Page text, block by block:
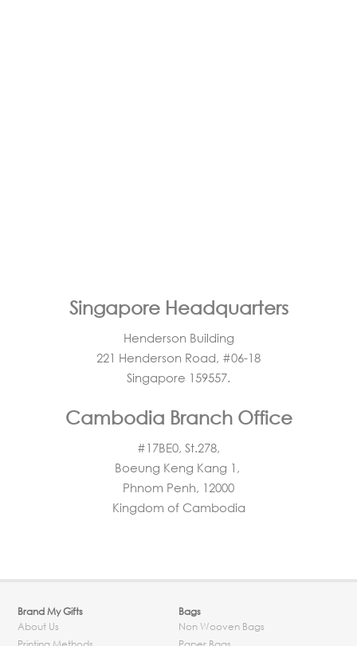
Singapore Headquarters
Henderson Building
221 Henderson Road, #06-18
Singapore 159557.
Cambodia Branch Office
#17BE0, St.278,
Boeung Keng Kang 1,
Phnom Penh, 12000
Kingdom of Cambodia
Brand My Gifts
About Us
Bags
Non Wooven Bags